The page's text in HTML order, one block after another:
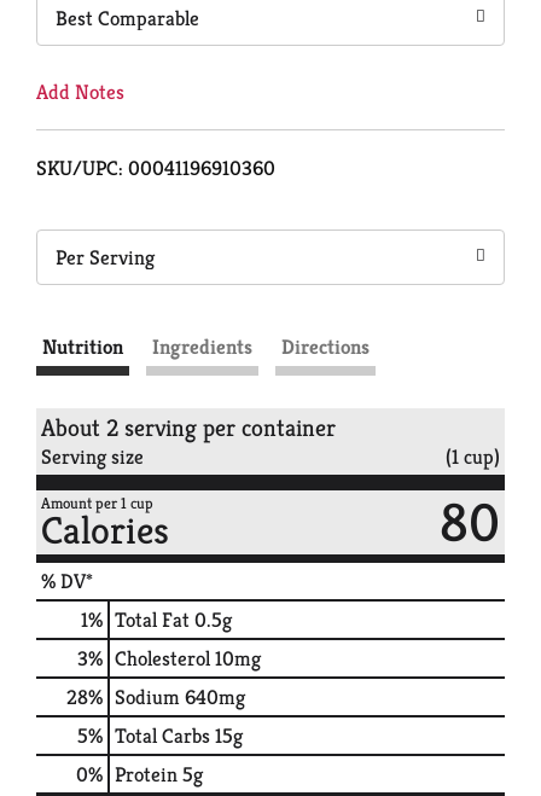
Best Comparable
Add Notes
SKU/UPC: 00041196910360
Per Serving
Nutrition Ingredients Directions
About 2 serving per container
Serving size (1 cup)
Amount per 1 cup
Calories 80
% DV*
1% Total Fat0.5g
3% Cholesterol10mg
28% Sodium640mg
5% Total Carbs15g
0% Protein5g